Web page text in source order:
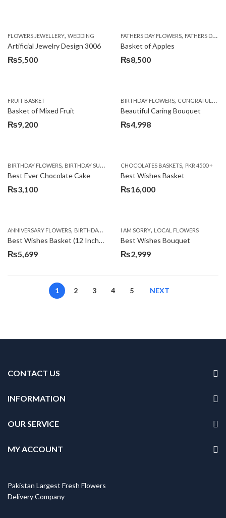
FLOWERS JEWELLERY, WEDDING
Artificial Jewelry Design 3006
₨5,500
FATHERS DAY FLOWERS, FATHERS DAY GIFTS
Basket of Apples
₨8,500
FRUIT BASKET
Basket of Mixed Fruit
₨9,200
BIRTHDAY FLOWERS, CONGRATULATIONS
Beautiful Caring Bouquet
₨4,998
BIRTHDAY FLOWERS, BIRTHDAY SURPRISE GIFT ,CAKES,DEALS OF THE WEEK,EID
Best Ever Chocolate Cake
₨3,100
CHOCOLATES BASKETS, PKR 4500 +
Best Wishes Basket
₨16,000
ANNIVERSARY FLOWERS, BIRTHDAY FLOWERS , BIRTHDAY FLOWERS,BIRTHDAY
Best Wishes Basket (12 Inches)
₨5,699
I AM SORRY, LOCAL FLOWERS
Best Wishes Bouquet
₨2,999
1 2 3 4 5 NEXT
CONTACT US
INFORMATION
OUR SERVICE
MY ACCOUNT
Pakistan Largest Fresh Flowers
Delivery Company